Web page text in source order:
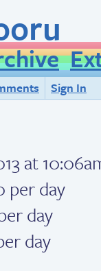
Sign In
at
per day
day
day